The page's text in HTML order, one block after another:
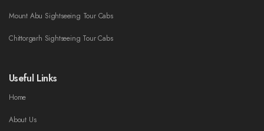
Mount Abu Sightseeing Tour Cabs
Chittorgarh Sightseeing Tour Cabs
Useful Links
Home
About Us